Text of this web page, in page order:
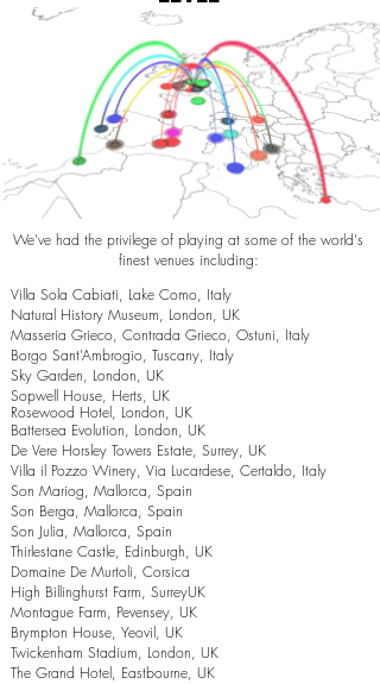
We've had the privilege of playing at some of the world's
finest venues including:
Villa Sola Cabiati, Lake Como, Italy
Natural History Museum, London, UK
Masseria Grieco, Contrada Grieco, Ostuni, Italy
Borgo Sant’Ambrogio, Tuscany, Italy
Sky Garden, London, UK
Sopwell House, Herts, UK
Rosewood Hotel, London, UK
Battersea Evolution, London, UK
De Vere Horsley Towers Estate, Surrey, UK
Villa il Pozzo Winery, Via Lucardese, Certaldo, Italy
Son Mariog, Mallorca, Spain
Son Berga, Mallorca, Spain
Son Julia, Mallorca, Spain
Thirlestane Castle, Edinburgh, UK
Domaine De Murtoli, Corsica
High Billinghurst Farm, SurreyUK
Montague Farm, Pevensey, UK
Brympton House, Yeovil, UK
Twickenham Stadium, London, UK
The Grand Hotel, Eastbourne, UK